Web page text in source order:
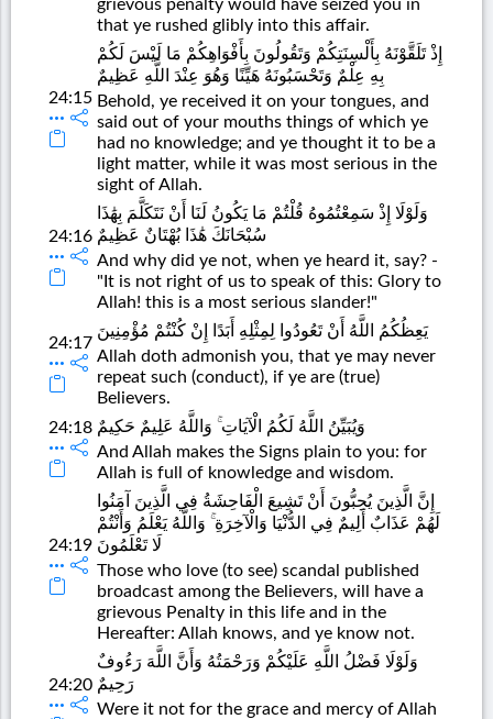
grievous penalty would have seized you in
that ye rushed glibly into this affair.
24:15
إِذْ تَلَقَّوْنَهُ بِأَلْسِنَتِكُمْ وَتَقُولُونَ بِأَفْوَاهِكُمْ مَا لَيْسَ لَكُمْ
بِهِ عِلْمٌ وَتَحْسَبُونَهُ هَيِّنًا وَهُوَ عِنْدَ اللَّهِ عَظِيمٌ
Behold, ye received it on your tongues, and
said out of your mouths things of which ye
had no knowledge; and ye thought it to be a
light matter, while it was most serious in the
sight of Allah.
24:16
وَلَوْلَا إِذْ سَمِعْتُمُوهُ قُلْتُمْ مَا يَكُونُ لَنَا أَنْ نَتَكَلَّمَ بِهَٰذَا
سُبْحَانَكَ هَٰذَا بُهْتَانٌ عَظِيمٌ
And why did ye not, when ye heard it, say? -
"It is not right of us to speak of this: Glory to
Allah! this is a most serious slander!"
24:17
يَعِظُكُمُ اللَّهُ أَنْ تَعُودُوا لِمِثْلِهِ أَبَدًا إِنْ كُنْتُمْ مُؤْمِنِينَ
Allah doth admonish you, that ye may never
repeat such (conduct), if ye are (true)
Believers.
24:18 وَيُبَيِّنُ اللَّهُ لَكُمُ الْآيَاتِ ۚ وَاللَّهُ عَلِيمٌ حَكِيمٌ
And Allah makes the Signs plain to you: for
Allah is full of knowledge and wisdom.
24:19
إِنَّ الَّذِينَ يُحِبُّونَ أَنْ تَشِيعَ الْفَاحِشَةُ فِي الَّذِينَ آمَنُوا
لَهُمْ عَذَابٌ أَلِيمٌ فِي الدُّنْيَا وَالْآخِرَةِ ۚ وَاللَّهُ يَعْلَمُ وَأَنْتُمْ
لَا تَعْلَمُونَ
Those who love (to see) scandal published
broadcast among the Believers, will have a
grievous Penalty in this life and in the
Hereafter: Allah knows, and ye know not.
24:20
وَلَوْلَا فَضْلُ اللَّهِ عَلَيْكُمْ وَرَحْمَتُهُ وَأَنَّ اللَّهَ رَءُوفٌ
رَحِيمٌ
Were it not for the grace and mercy of Allah